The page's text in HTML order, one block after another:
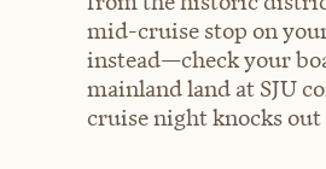
mid-cruise stop on
instead—check your
mainland land at SJU
cruise night knocks